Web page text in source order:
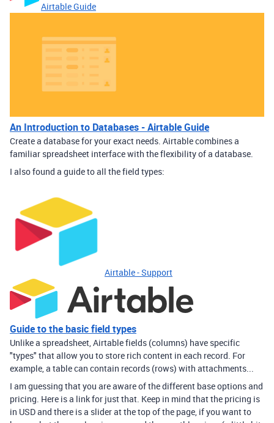
Airtable Guide
An Introduction to Databases - Airtable Guide
Create a database for your exact needs. Airtable combines a
familiar spreadsheet interface with the flexibility of a database.
I also found a guide to all the field types:
Airtable - Support
Guide to the basic field types
Unlike a spreadsheet, Airtable fields (columns) have specific
"types" that allow you to store rich content in each record. For
example, a table can contain records (rows) with attachments...
I am guessing that you are aware of the different base options and
pricing. Here is a link for just that. Keep in mind that the pricing is
in USD and there is a slider at the top of the page, if you want to